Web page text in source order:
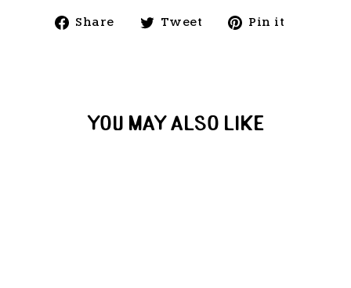
Share
ShareTweet
TweetPin it
YOU MAY ALSO LIKE